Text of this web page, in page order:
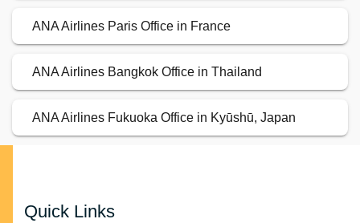
ANA Airlines Paris Office in France
ANA Airlines Bangkok Office in Thailand
ANA Airlines Fukuoka Office in Kyūshū, Japan
Quick Links